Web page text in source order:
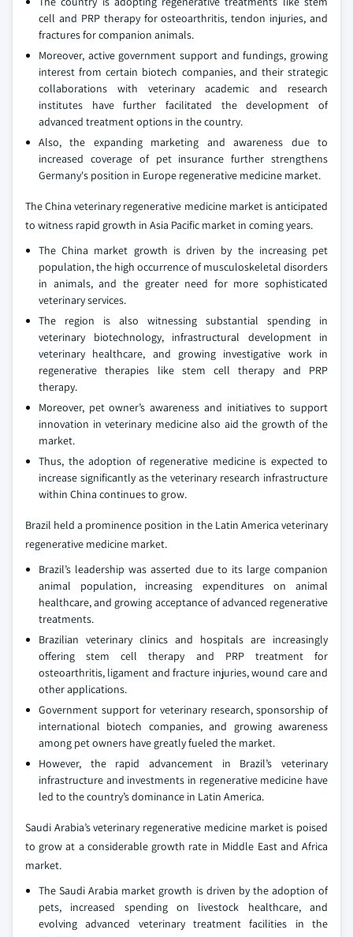
cell and PRP therapy for osteoarthritis, tendon injuries, and
fractures for companion animals.
Moreover, active government support and fundings, growing
interest from certain biotech companies, and their strategic
collaborations with veterinary academic and research
institutes have further facilitated the development of
advanced treatment options in the country.
Also, the expanding marketing and awareness due to
increased coverage of pet insurance further strengthens
Germany's position in Europe regenerative medicine market.
The China veterinary regenerative medicine market is anticipated
to witness rapid growth in Asia Pacific market in coming years.
The China market growth is driven by the increasing pet
population, the high occurrence of musculoskeletal disorders
in animals, and the greater need for more sophisticated
veterinary services.
The region is also witnessing substantial spending in
veterinary biotechnology, infrastructural development in
veterinary healthcare, and growing investigative work in
regenerative therapies like stem cell therapy and PRP
therapy.
Moreover, pet owner’s awareness and initiatives to support
innovation in veterinary medicine also aid the growth of the
market.
Thus, the adoption of regenerative medicine is expected to
increase significantly as the veterinary research infrastructure
within China continues to grow.
Brazil held a prominence position in the Latin America veterinary
regenerative medicine market.
Brazil’s leadership was asserted due to its large companion
animal population, increasing expenditures on animal
healthcare, and growing acceptance of advanced regenerative
treatments.
Brazilian veterinary clinics and hospitals are increasingly
offering stem cell therapy and PRP treatment for
osteoarthritis, ligament and fracture injuries, wound care and
other applications.
Government support for veterinary research, sponsorship of
international biotech companies, and growing awareness
among pet owners have greatly fueled the market.
However, the rapid advancement in Brazil’s veterinary
infrastructure and investments in regenerative medicine have
led to the country’s dominance in Latin America.
Saudi Arabia’s veterinary regenerative medicine market is poised
to grow at a considerable growth rate in Middle East and Africa
market.
The Saudi Arabia market growth is driven by the adoption of
pets, increased spending on livestock healthcare, and
evolving advanced veterinary treatment facilities in the